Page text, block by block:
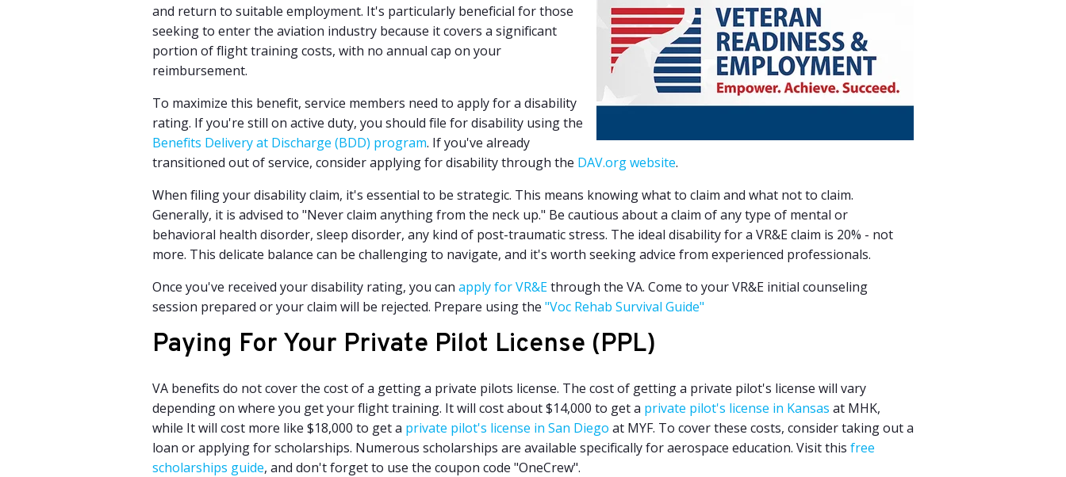
and return to suitable employment. It's particularly beneficial for those
seeking to enter the aviation industry because it covers a significant
portion of flight training costs, with no annual cap on your
reimbursement.
To maximize this benefit, service members need to apply for a disability
rating. If you're still on active duty, you should file for disability using the
Benefits Delivery at Discharge (BDD) program. If you've already
transitioned out of service, consider applying for disability through the DAV.org website.
When filing your disability claim, it's essential to be strategic. This means knowing what to claim and what not to claim.
Generally, it is advised to "Never claim anything from the neck up." Be cautious about a claim ofany type of mental or
behavioral health disorder, sleep disorder, any kind of post-traumatic stress. The ideal disability for a VR&E claim is 20% - not
more. This delicate balance can be challenging to navigate, and it's worth seeking advice from experienced professionals.
Once you've received your disability rating, you can apply for VR&Ethrough the VA. Come to your VR&E initial counseling
session prepared or your claim will be rejected. Prepare using the "Voc Rehab Survival Guide"
Paying For Your Private Pilot License (PPL)
VA benefits do not cover the cost of a getting a private pilots license. The cost of getting a private pilot's license will vary
depending on where you get your flight training. It will cost about $14,000 to get a private pilot's license in Kansas at MHK,
while It will cost more like $18,000 to get a private pilot's license in San Diego at MYF. To cover these costs, consider taking out a
loan or applying for scholarships. Numerous scholarships are available specifically for aerospace education. Visit this free
scholarships guide, and don't forget to use the coupon code "OneCrew".